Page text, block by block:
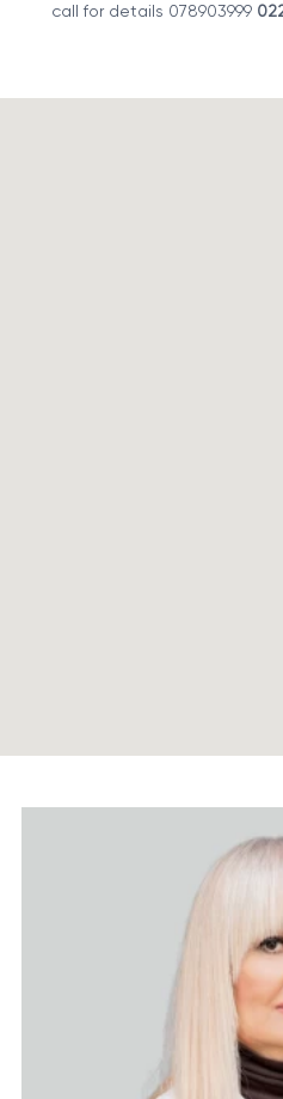
call for details 078903999